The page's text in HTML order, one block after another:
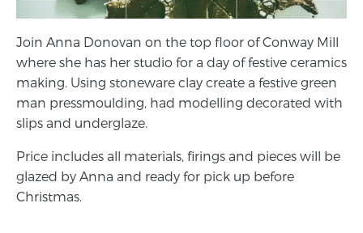
Join Anna Donovan on the top floor of Conway Mill
where she has her studio for a day of festive ceramics
making. Using stoneware clay create a festive green
man pressmoulding, had modelling decorated with
slips and underglaze.
Price includes all materials, firings and pieces will be
glazed by Anna and ready for pick up before
Christmas.